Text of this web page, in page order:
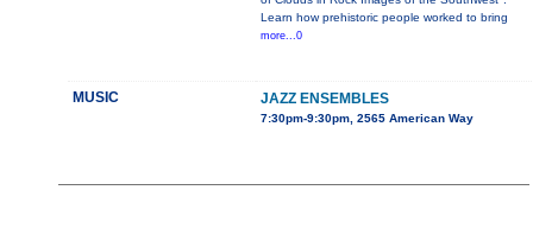
Learn how prehistoric people worked to bring
more...0
MUSIC JAZZ ENSEMBLES
7:30pm-9:30pm, 2565 American Way